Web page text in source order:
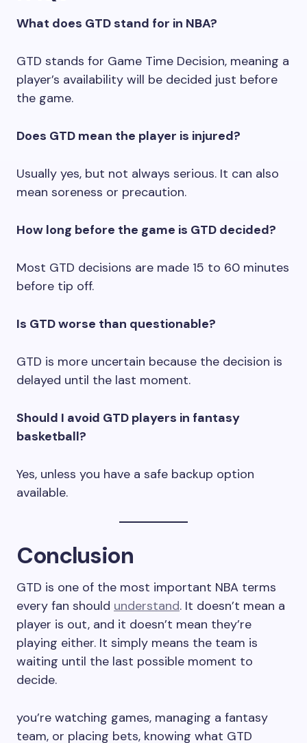
What does GTD stand for in NBA?
GTD stands for Game Time Decision, meaning a
player’s availability will be decided just before
the game.
Does GTD mean the player is injured?
Usually yes, but not always serious. It can also
mean soreness or precaution.
How long before the game is GTD decided?
Most GTD decisions are made 15 to 60 minutes
before tip off.
Is GTD worse than questionable?
GTD is more uncertain because the decision is
delayed until the last moment.
Should I avoid GTD players in fantasy
basketball?
Yes, unless you have a safe backup option
available.
Conclusion
GTD is one of the most important NBA terms
every fan should understand. It doesn’t mean a
player is out, and it doesn’t mean they’re
playing either. It simply means the team is
waiting until the last possible moment to
decide.
you’re watching games, managing a fantasy
team, or placing bets, knowing what GTD